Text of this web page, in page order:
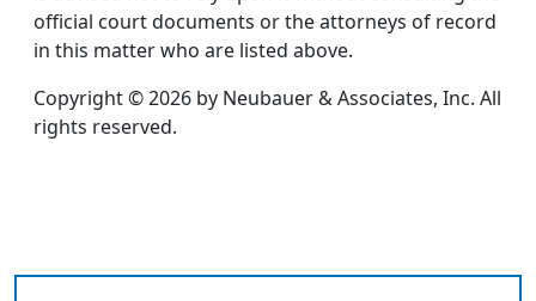
official court documents or the attorneys of record
in this matter who are listed above.
Copyright © 2026 by Neubauer & Associates, Inc. All
rights reserved.